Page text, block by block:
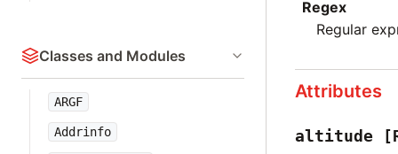
Classes and Modules
ARGF
Addrinfo
Regex
Regular
Attributes
altitude